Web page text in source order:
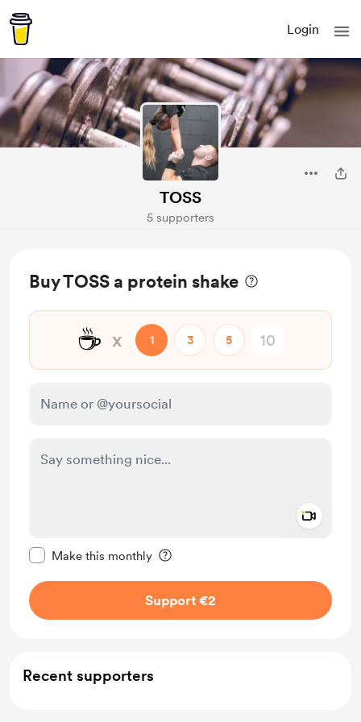
Login
TOSS
5 supporters
Buy TOSS a protein shake
☕ x 1 3 5
Make this monthly
Support €2
Recent supporters